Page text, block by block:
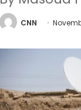
CNN